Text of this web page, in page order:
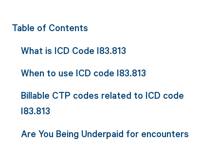
Table of Contents
What is ICD Code I83.813
When to use ICD code I83.813
Billable CTP codes related to ICD code
I83.813
Are You Being Underpaid for encounters